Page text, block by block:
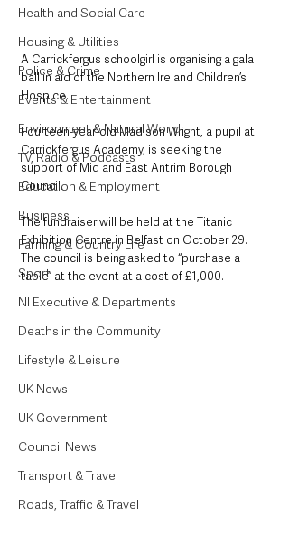
Health and Social Care
Housing & Utilities
Police & Crime
Events & Entertainment
Environment & Natural World
TV, Radio & Podcasts
Education & Employment
Business
Farming & Country Life
Sport
NI Executive & Departments
Deaths in the Community
Lifestyle & Leisure
UK News
UK Government
Council News
Transport & Travel
Roads, Traffic & Travel
A Carrickfergus schoolgirl is organising a gala
ball in aid of the Northern Ireland Children’s
Hospice.
Fourteen-year-old Madison Wright, a pupil at
Carrickfergus Academy, is seeking the
support of Mid and East Antrim Borough
Council.
The fundraiser will be held at the Titanic
Exhibition Centre in Belfast on October 29.
The council is being asked to “purchase a
table” at the event at a cost of £1,000.